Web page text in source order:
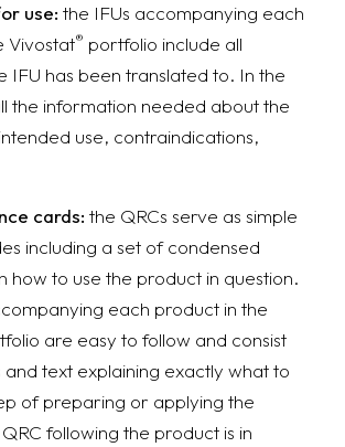
use: the IFUs accompanying each
Vivostat® portfolio include all
IFU has been translated to. In the
the information needed about the
use, contraindications,
cards: the QRCs serve as simple
including a set of condensed
how to use the product in question.
each product in the
are easy to follow and consist
and text explaining exactly what to
of preparing or applying the
following the product is in